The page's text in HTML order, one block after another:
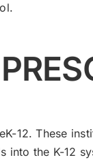
12. These
the K-12